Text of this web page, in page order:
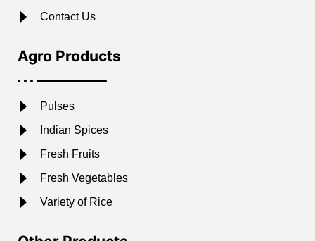
Contact Us
Agro Products
Pulses
Indian Spices
Fresh Fruits
Fresh Vegetables
Variety of Rice